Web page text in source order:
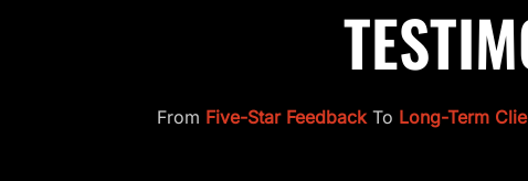
From Five-Star FeedbackTo Long-Term